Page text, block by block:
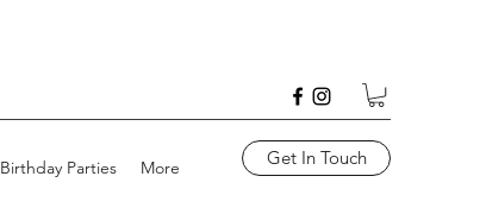
Birthday Parties More Get In Touch